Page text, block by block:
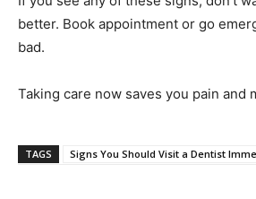
better. Book appointment or go
bad.
Taking care now saves you pain and
TAGS Signs You Should Visit a Dentist